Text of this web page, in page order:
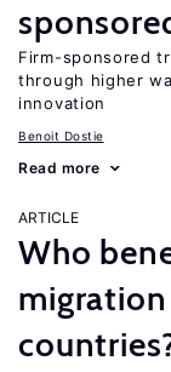
Firm-sponsored
through higher
innovation
Benoit Dostie
Read more
ARTICLE
Who